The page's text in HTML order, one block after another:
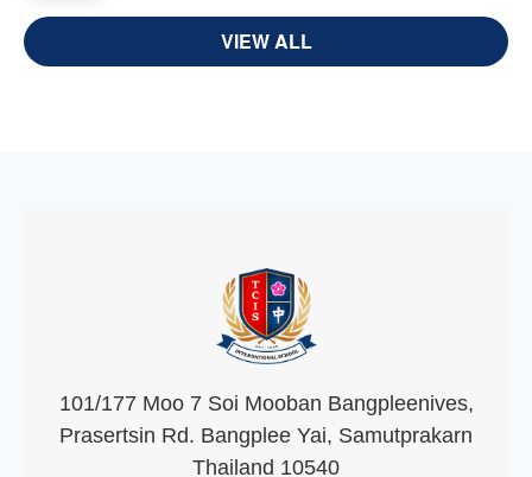
VIEW ALL
101/177 Moo 7 Soi Mooban Bangpleenives,
Prasertsin Rd. Bangplee Yai, Samutprakarn
Thailand 10540